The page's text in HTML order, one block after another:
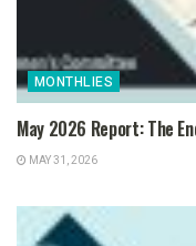
MONTHLIES
May 2026 Report: The
MAY 31, 2026